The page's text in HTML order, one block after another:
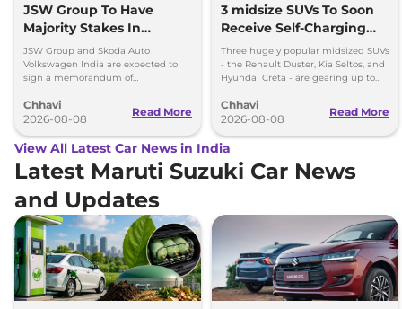
JSW Group To Have
Majority Stakes In
Proposed JV With
Volkswagen-Skoda India
JSW Group and Skoda Auto
Volkswagen India are expected to
sign a memorandum of
couple of months.
Chhavi
2026-08-08
Read More
3 midsize SUVs To Soon
Receive Self-Charging
Strong Hybrid Engine
Three hugely popular midsized SUVs
- the Renault Duster, Kia Seltos, and
Hyundai Creta - are gearing up to
hybrid powertrains.
Chhavi
2026-08-08
Read More
View All Latest Car News in India
Latest Maruti Suzuki Car News
and Updates